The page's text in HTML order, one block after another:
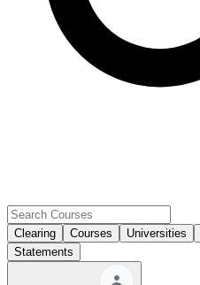
Clearing Courses Universities
Statements